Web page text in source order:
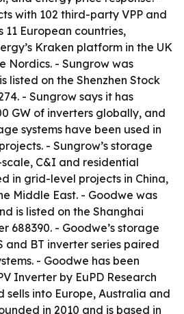
with 102 third-party VPP and
11 European countries,
Kraken platform in the UK
Nordics. - Sungrow was
listed on the Shenzhen Stock
- Sungrow says it has
GW of inverters globally, and
systems have been used in
- Sungrow’s storage
C&I and residential
in grid-level projects in China,
Middle East. - Goodwe was
is listed on the Shanghai
688390. - Goodwe’s storage
and BT inverter series paired
- Goodwe has been
Inverter by EuPD Research
sells into Europe, Australia and
in 2010 and is based in